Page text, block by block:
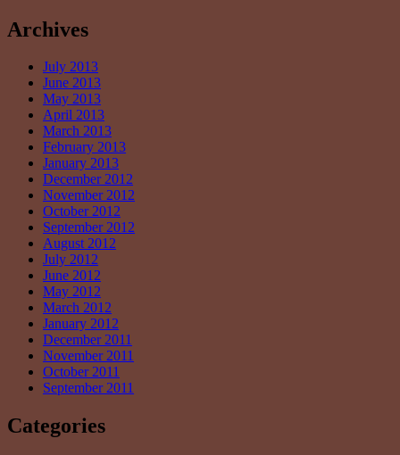
Archives
July 2013
June 2013
May 2013
April 2013
March 2013
February 2013
January 2013
December 2012
November 2012
October 2012
September 2012
August 2012
July 2012
June 2012
May 2012
March 2012
January 2012
December 2011
November 2011
October 2011
September 2011
Categories